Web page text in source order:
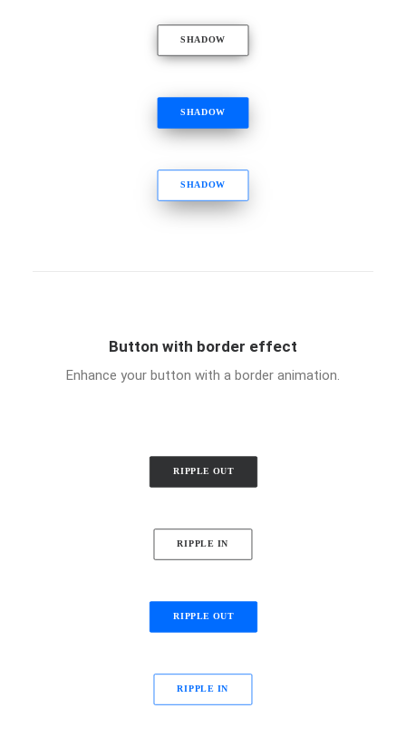
SHADOW
SHADOW
SHADOW
Button with border effect
Enhance your button with a border animation.
RIPPLE OUT
RIPPLE IN
RIPPLE OUT
RIPPLE IN